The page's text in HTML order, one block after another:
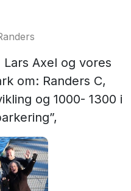
Axel og vores
om: Randers C,
og 1000- 1300 i